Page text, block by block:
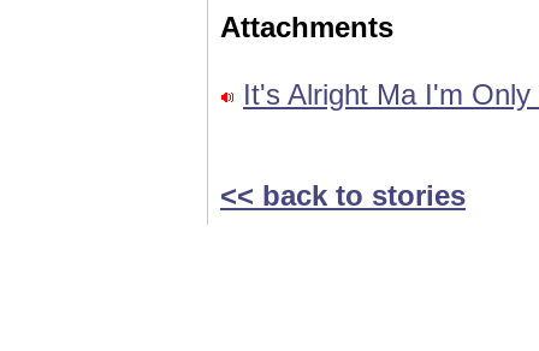
Attachments
It's Alright Ma I'm
<< back to stories